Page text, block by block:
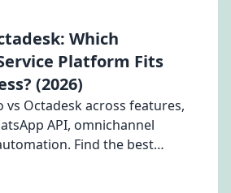
Which
Platform Fits
(2026)
vs Octadesk across features,
API, omnichannel
Find the best